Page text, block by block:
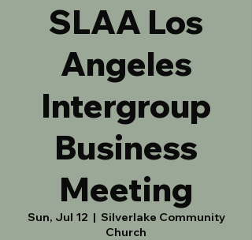
SLAA Los
Angeles
Intergroup
Business
Meeting
Sun, Jul 12
  |
Silverlake Community
Church